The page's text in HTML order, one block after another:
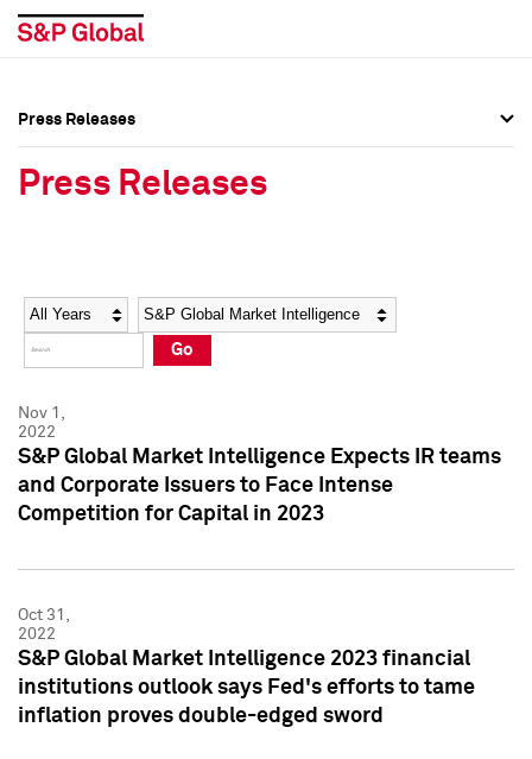
Social Media Directory
Press Kit
Social Media Directory
Press Kit
Press Releases
Press Releases
Year Category
Go
Nov 1,
2022
S&P Global Market Intelligence Expects IR teams
and Corporate Issuers to Face Intense
Competition for Capital in 2023
Oct 31,
2022
S&P Global Market Intelligence 2023 financial
institutions outlook says Fed's efforts to tame
inflation proves double-edged sword